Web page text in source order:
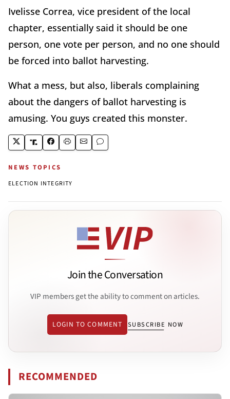
Ivelisse Correa, vice president of the local
chapter, essentially said it should be one
person, one vote per person, and no one should
be forced into ballot harvesting.
What a mess, but also, liberals complaining
about the dangers of ballot harvesting is
amusing. You guys created this monster.
NEWS TOPICS
ELECTION INTEGRITY
Join the Conversation
VIP members get the ability to comment on articles.
LOGIN TO COMMENT SUBSCRIBE NOW
RECOMMENDED